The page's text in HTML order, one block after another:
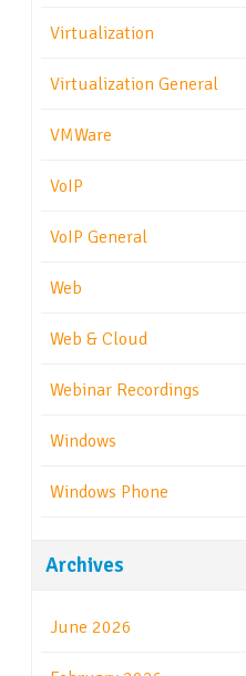
Virtualization
Virtualization General
VMWare
VoIP
VoIP General
Web
Web & Cloud
Webinar Recordings
Windows
Windows Phone
Archives
June 2026